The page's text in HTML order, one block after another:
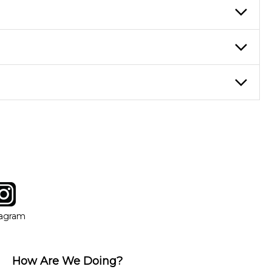
new window
How Are We Doing?